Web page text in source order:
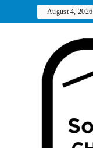
to
August 4, 2026